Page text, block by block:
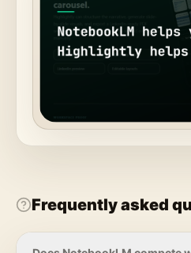
Frequently asked